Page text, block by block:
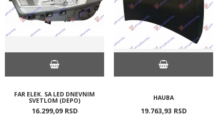
FAR ELEK. SA LED DNEVNIM
SVETLOM (DEPO)
16.299,09 RSD
HAUBA
19.763,93 RSD